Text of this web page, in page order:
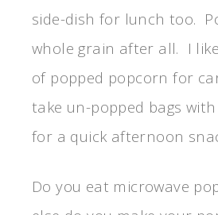
side-dish for lunch too.
whole grain after all. I
of popped popcorn for
take un-popped bags
for a quick afternoon
Do you eat microwave